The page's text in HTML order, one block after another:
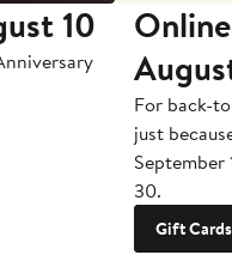
10
For back-
just
September
30.
Gift Cards